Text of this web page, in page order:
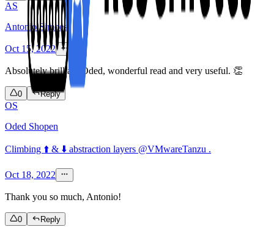
AS
Antonio Simoes
Oct 15, 2022
Absolutely brilliant Oded, wonderful read and very useful. 👏
0 Reply
OS
Oded Shopen
Climbing ⬆️ & ⬇️ abstraction layers @VMwareTanzu .
Oct 18, 2022
Thank you so much, Antonio!
0 Reply